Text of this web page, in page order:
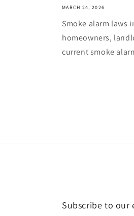
MARCH 24, 2026
Smoke alarm laws
homeowners,
current smoke
Subscribe to our